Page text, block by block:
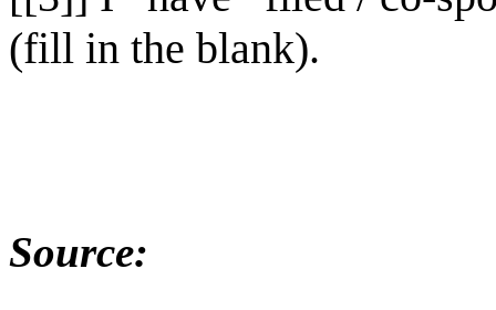
(fill in the blank).
Source: